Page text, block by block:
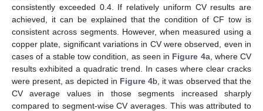
consistently exceeded 0.4. If relatively uniform CV results are
achieved, it can be explained that the condition of CF tow is
consistent across segments. However, when measured using a
copper plate, significant variations in CV were observed, even in
cases of a stable tow condition, as seen in Figure 4a, where CV
results exhibited a quadratic trend. In cases where clear cracks
were present, as depicted in Figure 4b, it was observed that the
CV average values in those segments increased sharply
compared to segment-wise CV averages. This was attributed to